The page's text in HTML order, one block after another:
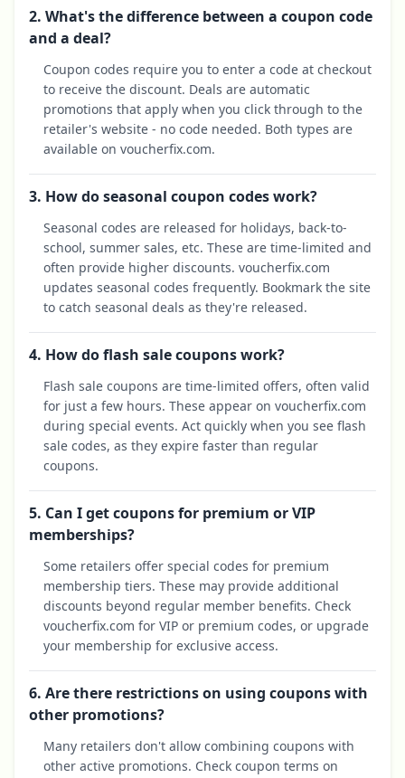
2. What's the difference between a coupon code
and a deal?
Coupon codes require you to enter a code at checkout
to receive the discount. Deals are automatic
promotions that apply when you click through to the
retailer's website - no code needed. Both types are
available on voucherfix.com.
3. How do seasonal coupon codes work?
Seasonal codes are released for holidays, back-to-
school, summer sales, etc. These are time-limited and
often provide higher discounts. voucherfix.com
updates seasonal codes frequently. Bookmark the site
to catch seasonal deals as they're released.
4. How do flash sale coupons work?
Flash sale coupons are time-limited offers, often valid
for just a few hours. These appear on voucherfix.com
during special events. Act quickly when you see flash
sale codes, as they expire faster than regular
coupons.
5. Can I get coupons for premium or VIP
memberships?
Some retailers offer special codes for premium
membership tiers. These may provide additional
discounts beyond regular member benefits. Check
voucherfix.com for VIP or premium codes, or upgrade
your membership for exclusive access.
6. Are there restrictions on using coupons with
other promotions?
Many retailers don't allow combining coupons with
other active promotions. Check coupon terms on